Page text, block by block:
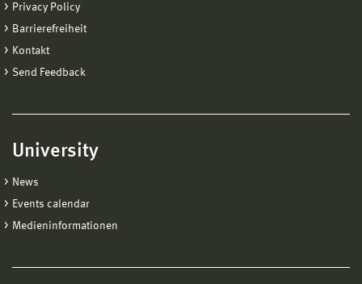
Privacy Policy
Barrierefreiheit
Kontakt
Send Feedback
University
News
Events calendar
Medieninformationen